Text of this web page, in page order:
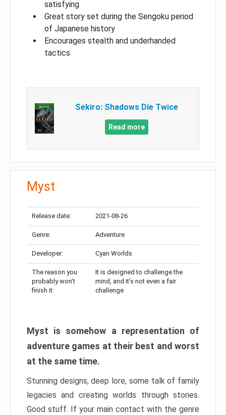
satisfying
Great story set during the Sengoku period
of Japanese history
Encourages stealth and underhanded
tactics
Sekiro: Shadows Die Twice
Read more
Myst
Release date: 2021-08-26
Genre: Adventure
Developer: Cyan Worlds
The reason you
probably won’t
finish it:
It is designed to challenge the
mind, and it’s not even a fair
challenge
Myst is somehow a representation of
adventure games at their best and worst
at the same time.
Stunning designs, deep lore, some talk of family
legacies and creating worlds through stories.
Good stuff. If your main contact with the genre